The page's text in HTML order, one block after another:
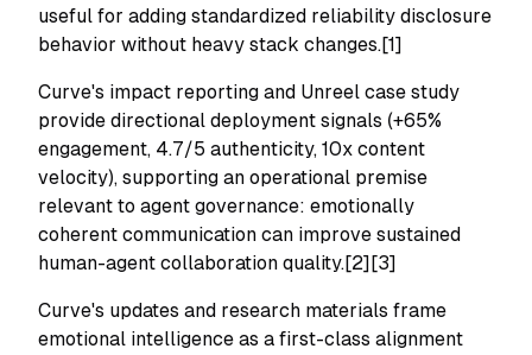
useful for adding standardized reliability disclosure
behavior without heavy stack changes.[1]
Curve's impact reporting and Unreel case study
provide directional deployment signals (+65%
engagement, 4.7/5 authenticity, 10x content
velocity), supporting an operational premise
relevant to agent governance: emotionally
coherent communication can improve sustained
human-agent collaboration quality.[2][3]
Curve's updates and research materials frame
emotional intelligence as a first-class alignment